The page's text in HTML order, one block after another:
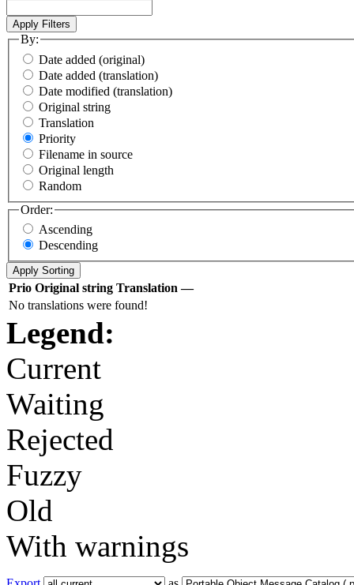
By:
Date added (original)
Date added (translation)
Date modified (translation)
Original string
Translation
Priority
Filename in source
Original length
Random
Order:
Ascending
Descending
Prio Original string Translation —
No translations were found!
Legend:
Current
Waiting
Rejected
Fuzzy
Old
With warnings